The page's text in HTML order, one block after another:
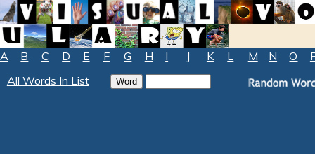
A B C D E F G H I J K L M N O
All Words In List